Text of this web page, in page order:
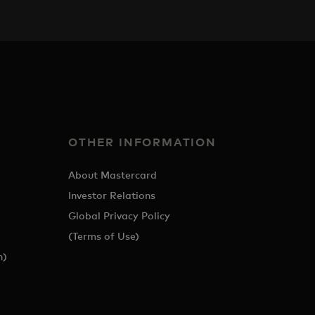
OTHER INFORMATION
About Mastercard
Investor Relations
Global Privacy Policy
(Terms of Use)